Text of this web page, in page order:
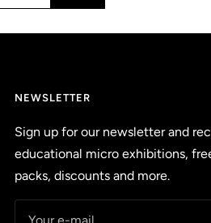
NEWSLETTER
Sign up for our newsletter and
educational micro exhibitions,
packs, discounts and more.